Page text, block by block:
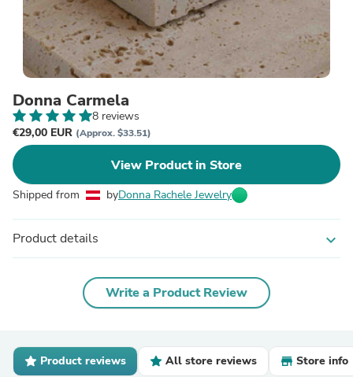
Donna Carmela
8 reviews
€29,00 EUR (Approx. $33.51)
View Product in Store
Shipped from byDonna Rachele Jewelry
Product details expand_more
Write a Product Review
Product reviews All store reviews Store info